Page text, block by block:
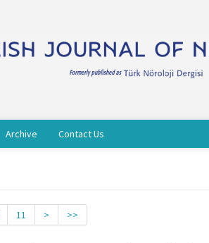
Archive Contact Us
11 > >>